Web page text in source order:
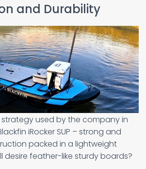
and Durability
used by the company in
iRocker SUP – strong and
packed in a lightweight
desire feather-like sturdy boards?